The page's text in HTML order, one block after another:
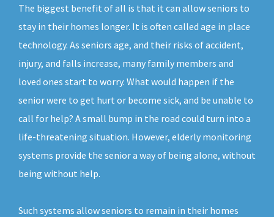
The biggest benefit of all is that it can allow seniors to
stay in their homes longer. It is often called age in place
technology. As seniors age, and their risks of accident,
injury, and falls increase, many family members and
loved ones start to worry. What would happen if the
senior were to get hurt or become sick, and be unable to
call for help? A small bump in the road could turn into a
life-threatening situation. However, elderly monitoring
systems provide the senior a way of being alone, without
being without help.
Such systems allow seniors to remain in their homes